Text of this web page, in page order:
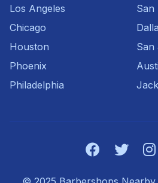
Los Angeles
Chicago
Houston
Phoenix
Philadelphia
San
San